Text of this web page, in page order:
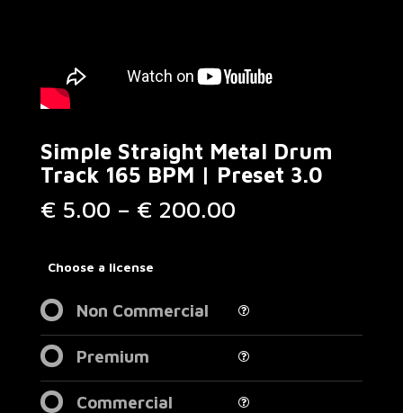
Simple Straight Metal Drum
Track 165 BPM | Preset 3.0
€ 5.00 – € 200.00Price
Choose a license
Non Commercial
Premium
Commercial